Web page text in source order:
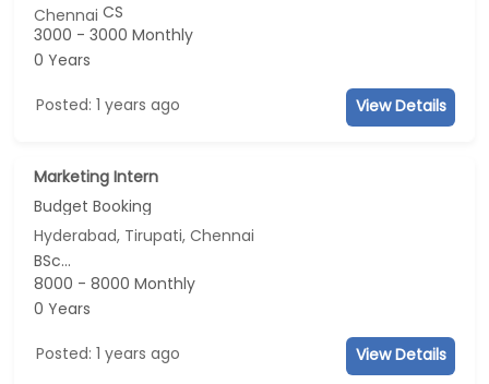
ChennaiCS
3000 - 3000 Monthly
0 Years
Posted: 1 years ago View Details
Marketing Intern
Budget Booking
Hyderabad, Tirupati, Chennai
BSc...
8000 - 8000 Monthly
0 Years
Posted: 1 years ago View Details